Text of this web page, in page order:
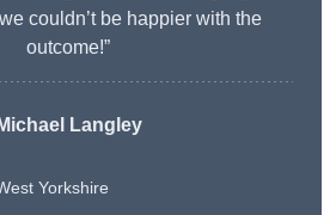
couldn’t be happier with the
outcome!”
Michael Langley
Yorkshire